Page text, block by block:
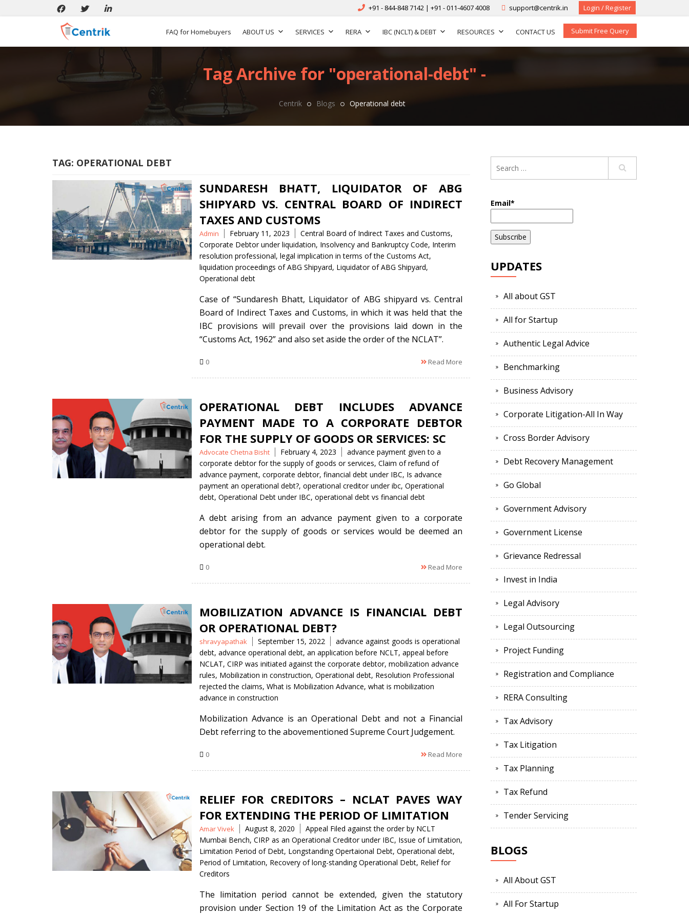
+91 - 844-848 7142 | +91 - 011-4607 4008 support@centrik.in Login / Register
FAQ for Homebuyers ABOUT US SERVICES RERA IBC (NCLT) & DEBT RESOURCES CONTACT US Submit Free Query
Tag Archive for "operational-debt" -
Centrik Blogs Operational debt
TAG: OPERATIONAL DEBT
SUNDARESH BHATT, LIQUIDATOR OF ABG
SHIPYARD VS. CENTRAL BOARD OF INDIRECT
TAXES AND CUSTOMS
Posted
by
Admin February 11, 2023 Tags
Central Board of Indirect Taxes and Customs,
Corporate Debtor under liquidation, Insolvency and Bankruptcy Code, Interim
resolution professional, legal implication in terms of the Customs Act,
liquidation proceedings of ABG Shipyard, Liquidator of ABG Shipyard,
Operational debt
Case of “Sundaresh Bhatt, Liquidator of ABG shipyard vs. Central
Board of Indirect Taxes and Customs, in which it was held that the
IBC provisions will prevail over the provisions laid down in the
“Customs Act, 1962” and also set aside the order of the NCLAT”.
0 Read More
OPERATIONAL DEBT INCLUDES ADVANCE
PAYMENT MADE TO A CORPORATE DEBTOR
FOR THE SUPPLY OF GOODS OR SERVICES: SC
Posted
by
Advocate Chetna Bisht February 4, 2023 Tags
advance payment given to a
corporate debtor for the supply of goods or services, Claim of refund of
advance payment, corporate debtor, financial debt under IBC, Is advance
payment an operational debt?, operational creditor under ibc, Operational
debt, Operational Debt under IBC, operational debt vs financial debt
A debt arising from an advance payment given to a corporate
debtor for the supply of goods or services would be deemed an
operational debt.
0 Read More
MOBILIZATION ADVANCE IS FINANCIAL DEBT
OR OPERATIONAL DEBT?
Posted
by
shravyapathak September 15, 2022 Tags
advance against goods is operational
debt, advance operational debt, an application before NCLT, appeal before
NCLAT, CIRP was initiated against the corporate debtor, mobilization advance
rules, Mobilization in construction, Operational debt, Resolution Professional
rejected the claims, What is Mobilization Advance, what is mobilization
advance in construction
Mobilization Advance is an Operational Debt and not a Financial
Debt referring to the abovementioned Supreme Court Judgement.
0 Read More
RELIEF FOR CREDITORS – NCLAT PAVES WAY
FOR EXTENDING THE PERIOD OF LIMITATION
Posted
by
Amar Vivek August 8, 2020 Tags
Appeal Filed against the order by NCLT
Mumbai Bench, CIRP as an Operational Creditor under IBC, Issue of Limitation,
Limitation Period of Debt, Longstanding Opertaional Debt, Operational debt,
Period of Limitation, Recovery of long-standing Operational Debt, Relief for
Creditors
The limitation period cannot be extended, given the statutory
provision under Section 19 of the Limitation Act as the Corporate
Email*
UPDATES
All about GST
All for Startup
Authentic Legal Advice
Benchmarking
Business Advisory
Corporate Litigation-All In Way
Cross Border Advisory
Debt Recovery Management
Go Global
Government Advisory
Government License
Grievance Redressal
Invest in India
Legal Advisory
Legal Outsourcing
Project Funding
Registration and Compliance
RERA Consulting
Tax Advisory
Tax Litigation
Tax Planning
Tax Refund
Tender Servicing
BLOGS
All About GST
All For Startup